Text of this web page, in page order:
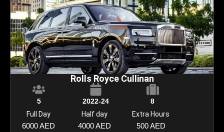
Rolls Royce Cullinan
5 2022-24
8
Full Day
6000 AED
Half day
4000 AED
Extra Hours
500 AED